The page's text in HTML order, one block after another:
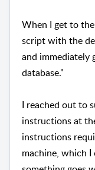
When I get to
script with the
and immediately
database."
I reached out to
instructions at
instructions
machine, which